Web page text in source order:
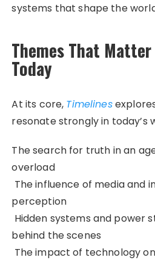
systems that shape the
Themes That
Today
At its core, Timelines
resonate strongly in today’s
The search for truth in an
overload
The influence of media and
perception
Hidden systems and power
behind the scenes
The impact of technology